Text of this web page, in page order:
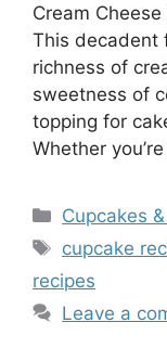
Cream
This decadent
richness of
sweetness of
topping for
Whether
Categories
Cupcakes
Tags
cupcake
recipes
Leave a